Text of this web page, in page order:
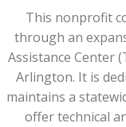
This nonprofit
through an
Assistance Center
Arlington. It is
maintains a
offer technical